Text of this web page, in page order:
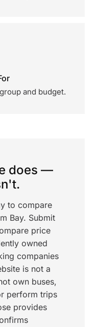
and budget.
does —
to compare
Bay. Submit
price
owned
companies
is not a
own buses,
perform trips
provides